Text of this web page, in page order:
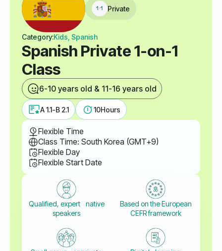
Private
Category:Kids, Spanish
Spanish Private 1-on-1
Class
6-10 years old & 11-16 years old
A 1.1-B 2.1 10Hours
Flexible Time
Class Time: South Korea (GMT+9)
Flexible Day
Flexible Start Date
Qualified, expert native
speakers
Based on the European
CEFR framework